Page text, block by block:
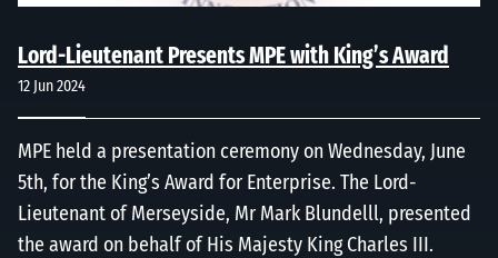
Lord-Lieutenant Presents MPE with King’s Award
12 Jun 2024
MPE held a presentation ceremony on Wednesday, June
5th, for the King’s Award for Enterprise. The Lord-
Lieutenant of Merseyside, Mr Mark Blundelll, presented
the award on behalf of His Majesty King Charles III.